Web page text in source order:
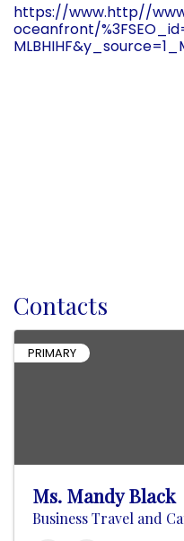
https://www.http//
oceanfront/
Contacts
PRIMARY
Ms. Mandy Black
Business Travel and